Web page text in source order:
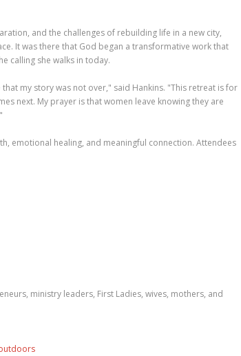
and the challenges of rebuilding life in a new city,
It was there that God began a transformative work that
calling she walks in today.
my story was not over," said Hankins. "This retreat is for
next. My prayer is that women leave knowing they are
emotional healing, and meaningful connection. Attendees
ministry leaders, First Ladies, wives, mothers, and